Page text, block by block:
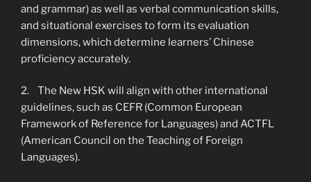
and grammar) as well as verbal communication skills,
and situational exercises to form its evaluation
dimensions, which determine learners’ Chinese
proficiency accurately.
2. The New HSK will align with other international
guidelines, such as CEFR (Common European
Framework of Reference for Languages) and ACTFL
(American Council on the Teaching of Foreign
Languages).